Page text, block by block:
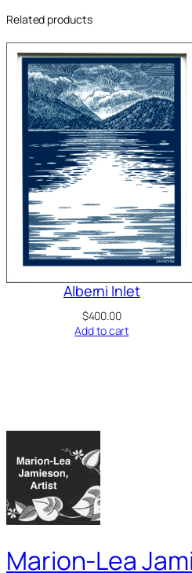
Related products
Alberni Inlet
$400.00
Add to cart
Marion-Lea